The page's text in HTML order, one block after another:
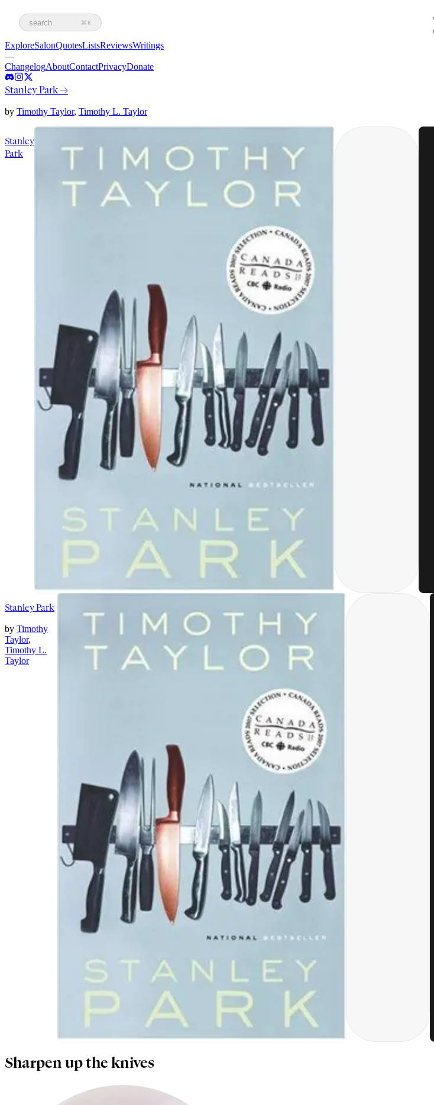
search ⌘K
ExploreSalonQuotesListsReviewsWritings
—
ChangelogAboutContactPrivacyDonate
Stanley Park→
by Timothy Taylor, Timothy L. Taylor
Stanley
Park
Stanley Park
by Timothy
Taylor,
Timothy L.
Taylor
Sharpen up the knives